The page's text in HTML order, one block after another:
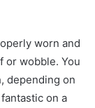
worn and
or wobble. You
depending on
on a